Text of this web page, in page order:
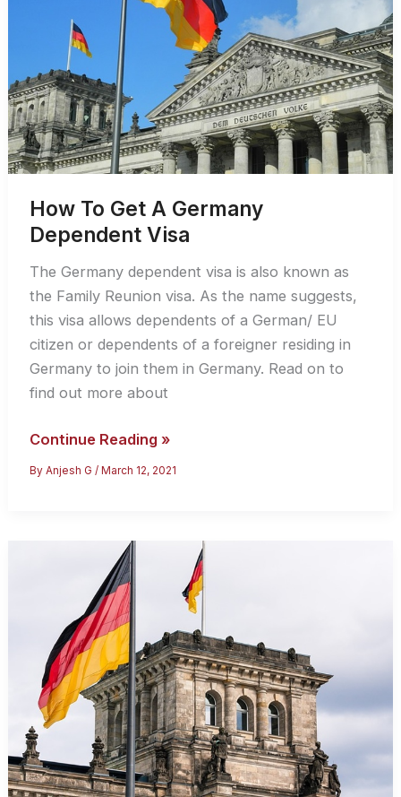
German
Work
Visa
How To Get A Germany
Dependent Visa
The Germany dependent visa is also known as
the Family Reunion visa. As the name suggests,
this visa allows dependents of a German/ EU
citizen or dependents of a foreigner residing in
Germany to join them in Germany. Read on to
find out more about
How
To
Continue Reading »
By Anjesh G /March 12, 2021